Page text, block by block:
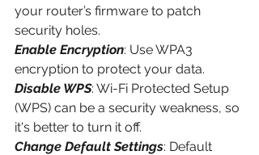
your router’s firmware to patch
security holes.
Enable Encryption: Use WPA3
encryption to protect your data.
Disable WPS: Wi-Fi Protected Setup
(WPS) can be a security weakness, so
it's better to turn it off.
Change Default Settings: Default